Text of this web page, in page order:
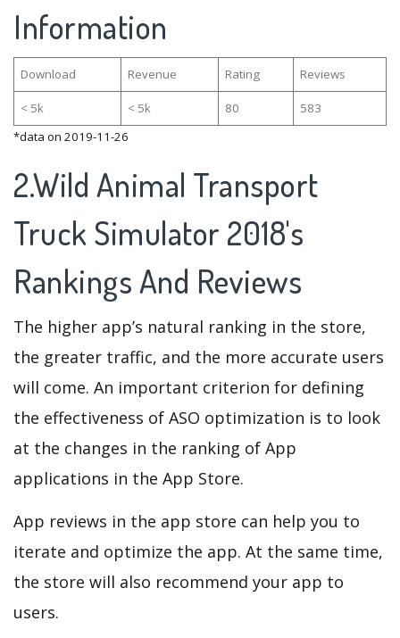
Information
Download Revenue Rating Reviews
< 5k < 5k 80
583
*data on 2019-11-26
2.Wild Animal Transport
Truck Simulator 2018's
Rankings And Reviews
The higher app’s natural ranking in the store,
the greater traffic, and the more accurate users
will come. An important criterion for defining
the effectiveness of ASO optimization is to look
at the changes in the ranking of App
applications in the App Store.
App reviews in the app store can help you to
iterate and optimize the app. At the same time,
the store will also recommend your app to
users.